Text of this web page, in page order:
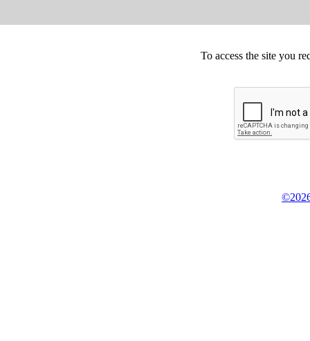
To access the site you